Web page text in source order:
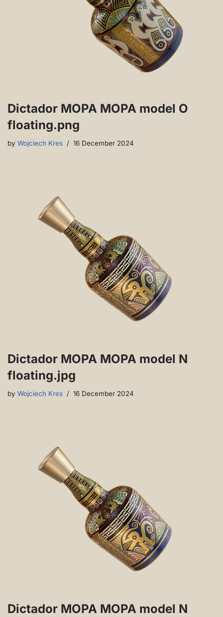
Dictador MOPA MOPA model O
floating.png
by Wojciech Kres 16 December 2024
Dictador MOPA MOPA model N
floating.jpg
by Wojciech Kres 16 December 2024
Dictador MOPA MOPA model N